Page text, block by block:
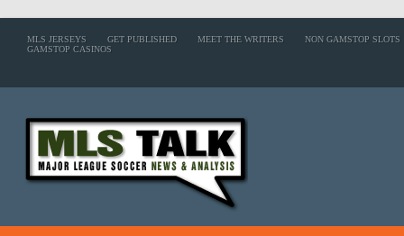
MLS JERSEYS GET PUBLISHED MEET THE WRITERS
NON GAMSTOP SLOTS
GAMSTOP CASINOS